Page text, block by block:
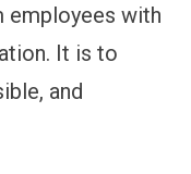
employees with
It is to
and